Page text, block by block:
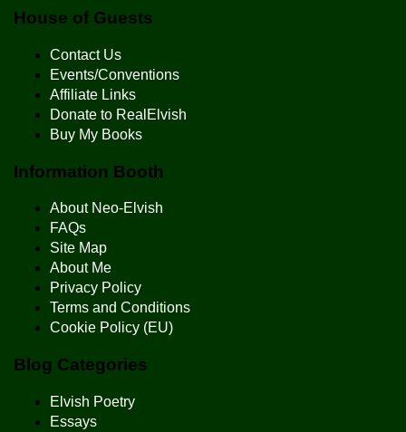
House of Guests
Contact Us
Events/Conventions
Affiliate Links
Donate to RealElvish
Buy My Books
Information Booth
About Neo-Elvish
FAQs
Site Map
About Me
Privacy Policy
Terms and Conditions
Cookie Policy (EU)
Blog Categories
Elvish Poetry
Essays